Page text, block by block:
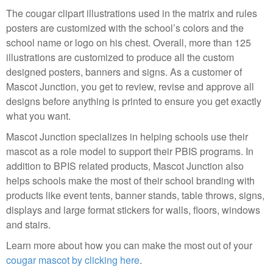
The cougar clipart illustrations used in the matrix and rules
posters are customized with the school’s colors and the
school name or logo on his chest. Overall, more than 125
illustrations are customized to produce all the custom
designed posters, banners and signs. As a customer of
Mascot Junction, you get to review, revise and approve all
designs before anything is printed to ensure you get exactly
what you want.
Mascot Junction specializes in helping schools use their
mascot as a role model to support their PBIS programs. In
addition to BPIS related products, Mascot Junction also
helps schools make the most of their school branding with
products like event tents, banner stands, table throws, signs,
displays and large format stickers for walls, floors, windows
and stairs.
Learn more about how you can make the most out of your
cougar mascot by clicking here.